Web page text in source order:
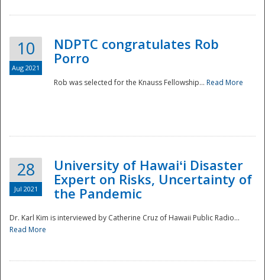
10
Aug 2021
NDPTC congratulates Rob
Porro
Rob was selected for the Knauss Fellowship... Read More
28
Jul 2021
University of Hawaiʻi Disaster
Expert on Risks, Uncertainty of
the Pandemic
Dr. Karl Kim is interviewed by Catherine Cruz of Hawaii Public Radio...
Read More